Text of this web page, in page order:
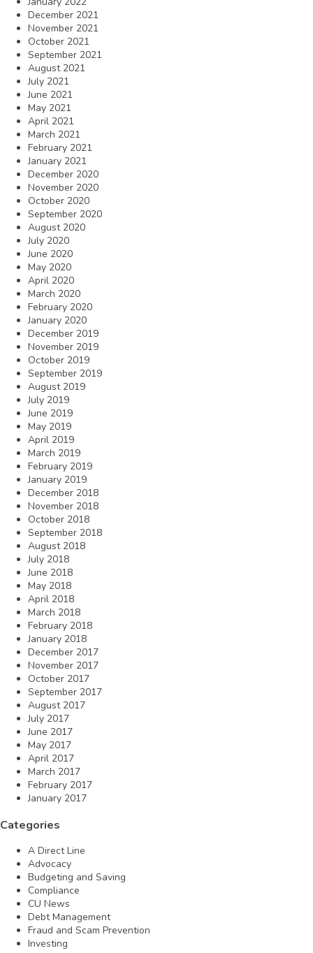
December 2021
November 2021
October 2021
September 2021
August 2021
July 2021
June 2021
May 2021
April 2021
March 2021
February 2021
January 2021
December 2020
November 2020
October 2020
September 2020
August 2020
July 2020
June 2020
May 2020
April 2020
March 2020
February 2020
January 2020
December 2019
November 2019
October 2019
September 2019
August 2019
July 2019
June 2019
May 2019
April 2019
March 2019
February 2019
January 2019
December 2018
November 2018
October 2018
September 2018
August 2018
July 2018
June 2018
May 2018
April 2018
March 2018
February 2018
January 2018
December 2017
November 2017
October 2017
September 2017
August 2017
July 2017
June 2017
May 2017
April 2017
March 2017
February 2017
January 2017
Categories
A Direct Line
Advocacy
Budgeting and Saving
Compliance
CU News
Debt Management
Fraud and Scam Prevention
Investing